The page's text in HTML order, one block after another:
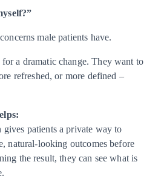
male patients have.
a dramatic change. They want to
refreshed, or more defined –
patients a private way to
natural-looking outcomes before
the result, they can see what is